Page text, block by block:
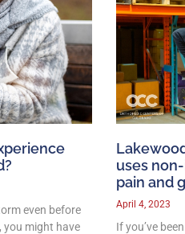
even before
you might have
uses
pain and
April 4, 2023
If you’ve